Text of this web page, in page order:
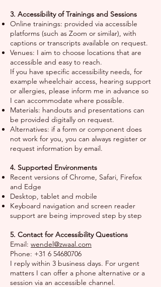
3. Accessibility of Trainings and Sessions
Online trainings: provided via accessible
platforms (such as Zoom or similar), with
captions or transcripts available on request.
Venues: I aim to choose locations that are
accessible and easy to reach.
If you have specific accessibility needs, for
example wheelchair access, hearing support
or allergies, please inform me in advance so
I can accommodate where possible.
Materials: handouts and presentations can
be provided digitally on request.
Alternatives: if a form or component does
not work for you, you can always register or
request information by email.
4. Supported Environments
Recent versions of Chrome, Safari, Firefox
and Edge
Desktop, tablet and mobile
Keyboard navigation and screen reader
support are being improved step by step
5. Contact for Accessibility Questions
Email: wendel@zwaal.com
Phone: +31 6 54680706
I reply within 3 business days. For urgent
matters I can offer a phone alternative or a
session via an accessible channel.